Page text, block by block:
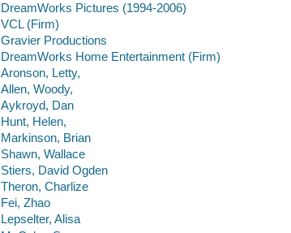
DreamWorks Pictures (1994-2006)
VCL (Firm)
Gravier Productions
DreamWorks Home Entertainment (Firm)
Aronson, Letty,
Allen, Woody,
Aykroyd, Dan
Hunt, Helen,
Markinson, Brian
Shawn, Wallace
Stiers, David Ogden
Theron, Charlize
Fei, Zhao
Lepselter, Alisa